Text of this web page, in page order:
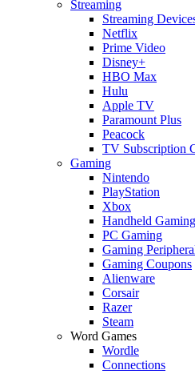
Streaming
Streaming
Netflix
Prime Video
Disney+
HBO Max
Hulu
Apple TV
Paramount Plus
Peacock
TV Subscription
Gaming
Nintendo
PlayStation
Xbox
Handheld Gaming
PC Gaming
Gaming
Gaming Coupons
Alienware
Corsair
Razer
Steam
Word Games
Wordle
Connections